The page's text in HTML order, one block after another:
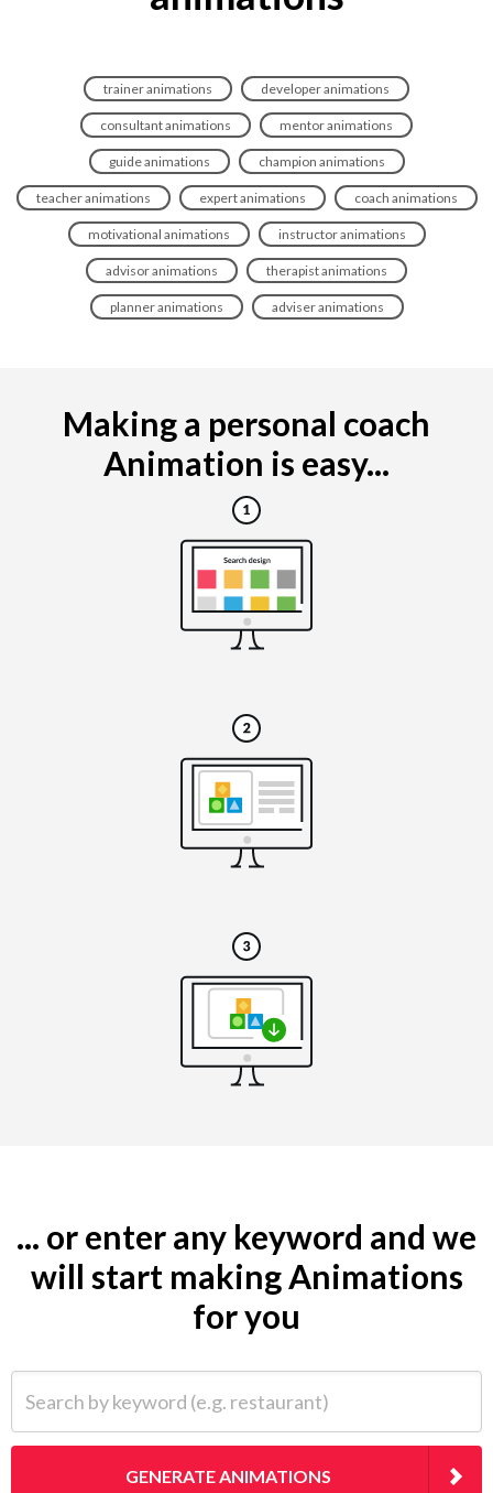
trainer animations developer animations
consultant animations mentor animations
guide animations champion animations
teacher animations expert animations coach animations
motivational animations instructor animations
advisor animations therapist animations
planner animations adviser animations
Making a personal coach
Animation is easy...
... or enter any keyword and we
will start making Animations
for you
GENERATE ANIMATIONS